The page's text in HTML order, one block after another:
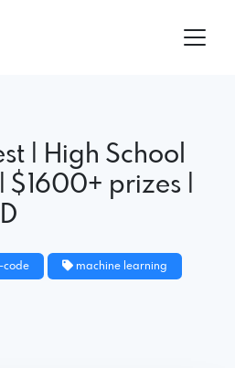
| High School
prizes |
code machine learning